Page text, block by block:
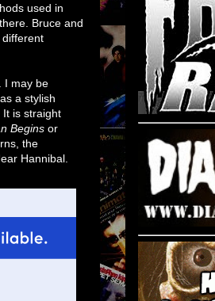
used in
Bruce and
different
I may be
a stylish
It is straight
Begins or
the
Hannibal.